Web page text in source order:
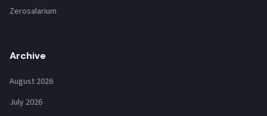
Zerosalarium
Archive
August 2026
July 2026